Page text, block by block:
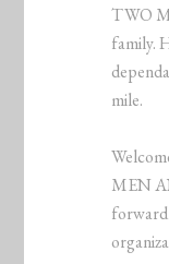
TWO
family.
mile.
MEN